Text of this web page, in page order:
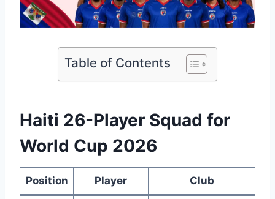
Table of Contents
Haiti 26-Player Squad for
World Cup 2026
Position Player Club